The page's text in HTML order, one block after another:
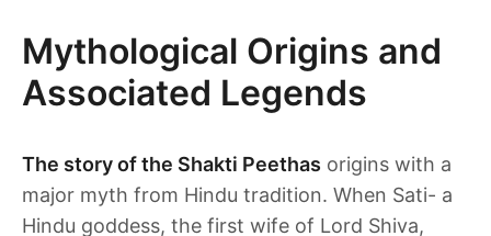
Mythological Origins and
Associated Legends
The story of the Shakti Peethas origins with a
major myth from Hindu tradition. When Sati- a
Hindu goddess, the first wife of Lord Shiva,